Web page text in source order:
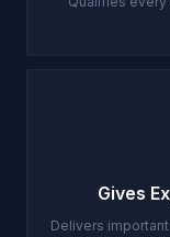
Gives
Delivers